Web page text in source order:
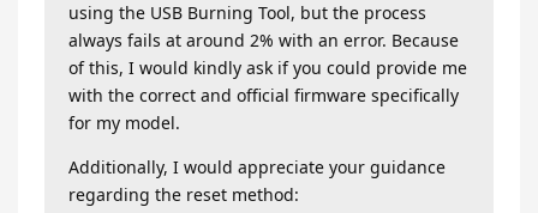
using the USB Burning Tool, but the process
always fails at around 2% with an error. Because
of this, I would kindly ask if you could provide me
with the correct and official firmware specifically
for my model.
Additionally, I would appreciate your guidance
regarding the reset method: